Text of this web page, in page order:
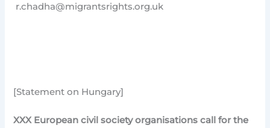
r.chadha@migrantsrights.org.uk
[Statement on Hungary]
XXXEuropean civil society organisations call for the